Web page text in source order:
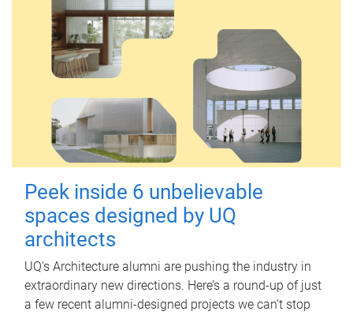
Peek inside 6 unbelievable
spaces designed by UQ
architects
UQ's Architecture alumni are pushing the industry in
extraordinary new directions. Here’s a round-up of just
a few recent alumni-designed projects we can’t stop